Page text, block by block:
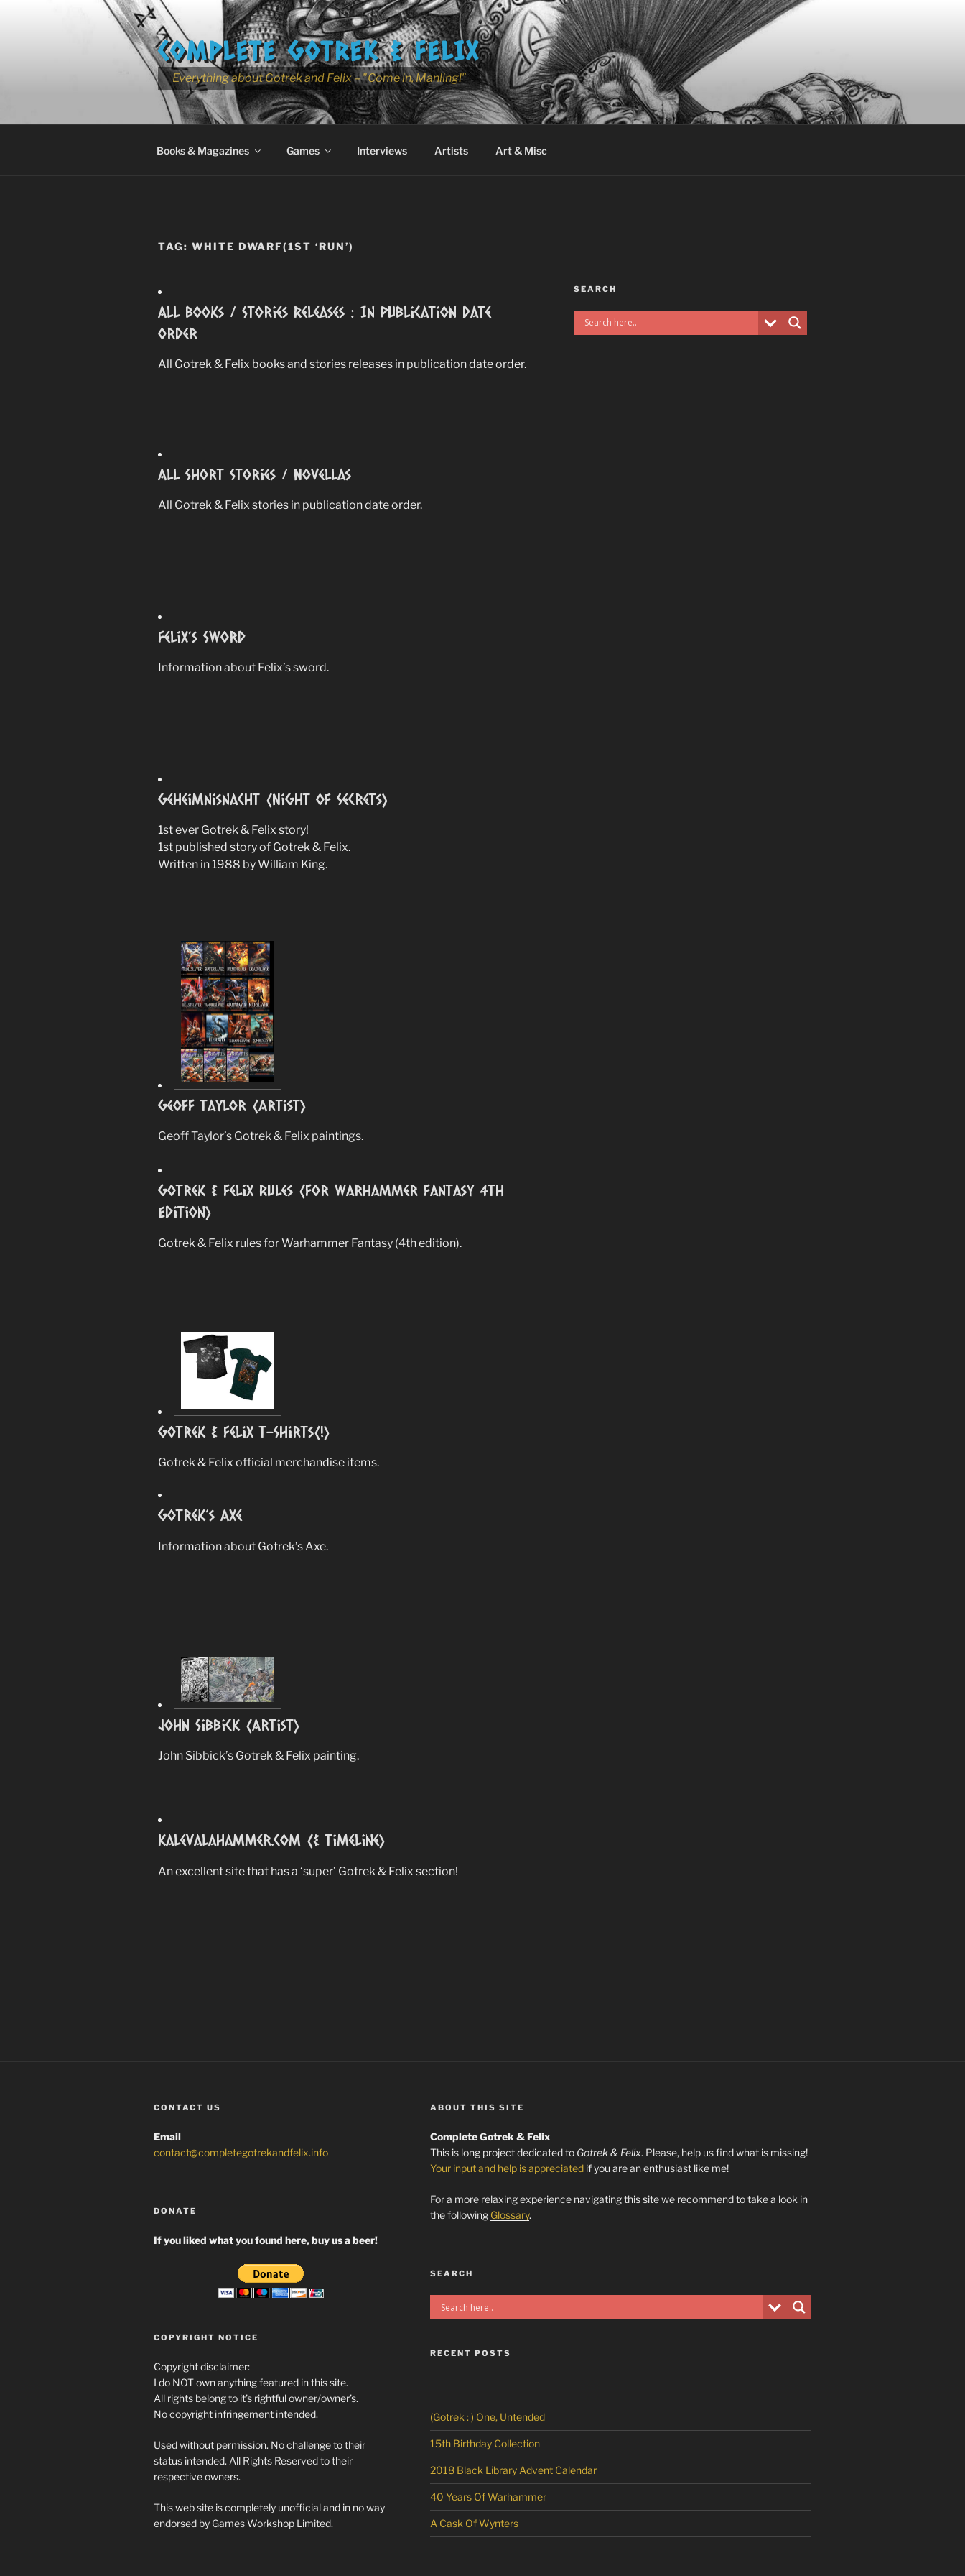
COMPLETE GOTREK & FELIX
Everything about Gotrek and Felix – "Come in, Manling!"
Books & Magazines Games Interviews Artists Art & Misc
TAG: WHITE DWARF(1ST ‘RUN’)
All Books / Stories Releases : In Publication Date
Order
All Gotrek & Felix books and stories releases in publication date order.
All Short Stories / Novellas
All Gotrek & Felix stories in publication date order.
Felix’s Sword
Information about Felix’s sword.
Geheimnisnacht (Night of Secrets)
1st ever Gotrek & Felix story!
1st published story of Gotrek & Felix.
Written in 1988 by William King.
Geoff Taylor (Artist)
Geoff Taylor’s Gotrek & Felix paintings.
Gotrek & Felix Rules (for Warhammer Fantasy 4th
Edition)
Gotrek & Felix rules for Warhammer Fantasy (4th edition).
Gotrek & Felix T-Shirts(!)
Gotrek & Felix official merchandise items.
Gotrek’s Axe
Information about Gotrek’s Axe.
John Sibbick (Artist)
John Sibbick’s Gotrek & Felix painting.
Kalevalahammer.com (& Timeline)
An excellent site that has a ‘super’ Gotrek & Felix section!
SEARCH
CONTACT US
Email
contact@completegotrekandfelix.info
DONATE
If you liked what you found here, buy us a beer!
COPYRIGHT NOTICE
Copyright disclaimer:
I do NOT own anything featured in this site.
All rights belong to it’s rightful owner/owner’s.
No copyright infringement intended.
Used without permission. No challenge to their
status intended. All Rights Reserved to their
respective owners.
This web site is completely unofficial and in no way
endorsed by Games Workshop Limited.
ABOUT THIS SITE
Complete Gotrek & Felix
This is long project dedicated to Gotrek & Felix. Please, help us find what is missing!
Your input and help is appreciatedif you are an enthusiast like me!
For a more relaxing experience navigating this site we recommend to take a look in
the following Glossary.
SEARCH
RECENT POSTS
(Gotrek : ) One, Untended
15th Birthday Collection
2018 Black Library Advent Calendar
40 Years Of Warhammer
A Cask Of Wynters